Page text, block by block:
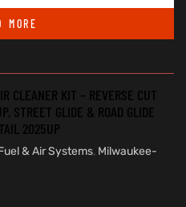
MORE
CLEANER KIT – REVERSE CUT
STREET GLIDE & ROAD GLIDE
2025UP
& Air Systems, Milwaukee-